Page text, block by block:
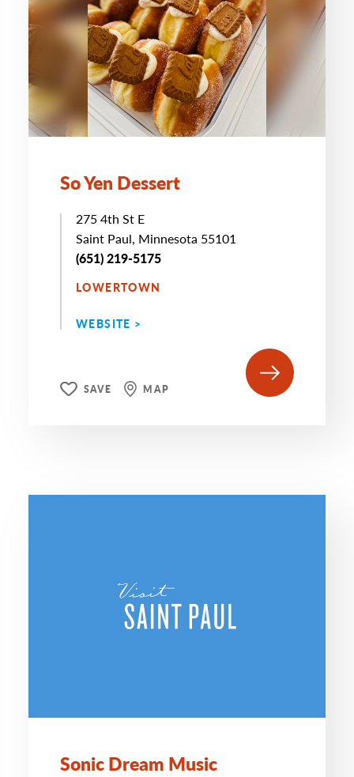
So Yen Dessert
275 4th St E
Saint Paul, Minnesota 55101
(651) 219-5175
LOWERTOWN
WEBSITE >
SAVE MAP
Sonic Dream Music